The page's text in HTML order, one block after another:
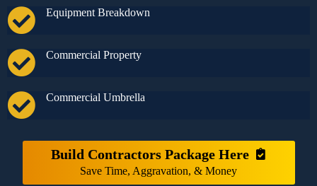
Equipment Breakdown
Commercial Property
Commercial Umbrella
Build Contractors Package Here
Save Time, Aggravation, & Money